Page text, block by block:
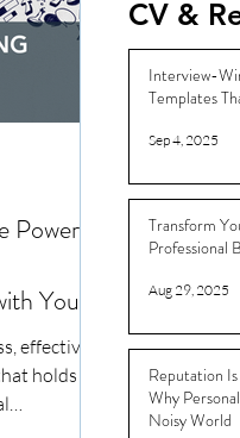
of
Your
effective
holds
CV &
Interview-
Templates
Sep 4, 2025
Transform
Professional
Aug 29, 2025
Reputation
Why
Noisy World